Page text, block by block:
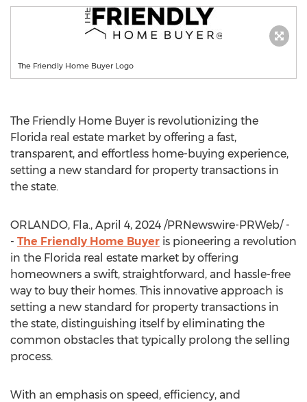
The Friendly Home Buyer Logo
The Friendly Home Buyer is revolutionizing the
Florida real estate market by offering a fast,
transparent, and effortless home-buying experience,
setting a new standard for property transactions in
the state.
ORLANDO, Fla., April 4, 2024 /PRNewswire-PRWeb/ -
- The Friendly Home Buyer is pioneering a revolution
in the Florida real estate market by offering
homeowners a swift, straightforward, and hassle-free
way to buy their homes. This innovative approach is
setting a new standard for property transactions in
the state, distinguishing itself by eliminating the
common obstacles that typically prolong the selling
process.
With an emphasis on speed, efficiency, and